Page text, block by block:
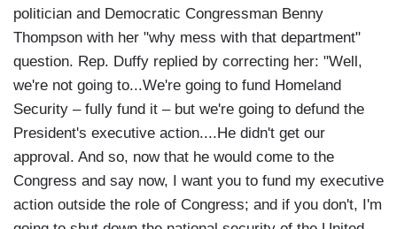
politician and Democratic Congressman Benny
Thompson with her "why mess with that department"
question. Rep. Duffy replied by correcting her: "Well,
we're not going to...We're going to fund Homeland
Security – fully fund it – but we're going to defund the
President's executive action....He didn't get our
approval. And so, now that he would come to the
Congress and say now, I want you to fund my executive
action outside the role of Congress; and if you don't, I'm